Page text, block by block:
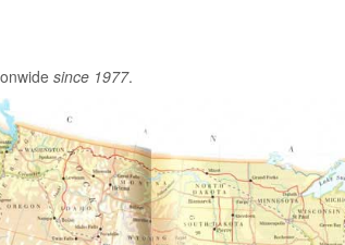
since 1977.